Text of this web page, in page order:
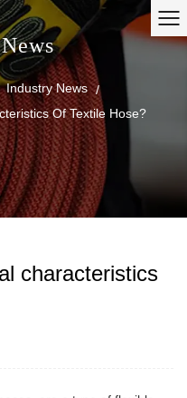
Industry News /
Of Textile Hose?
characteristics